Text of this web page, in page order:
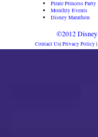
Pirate Princess Party
Monthly Events
Disney Marathon
©2012
Contact Us|Privacy Policy |